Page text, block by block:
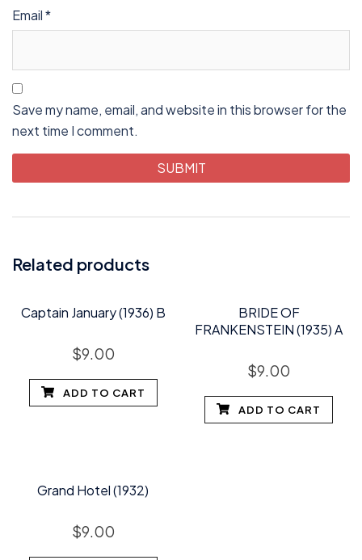
Email*
Save my name, email, and website in this browser for the
next time I comment.
Related products
Captain January (1936) B
$9.00
ADD TO CART
BRIDE OF
FRANKENSTEIN (1935) A
$9.00
ADD TO CART
Grand Hotel (1932)
$9.00